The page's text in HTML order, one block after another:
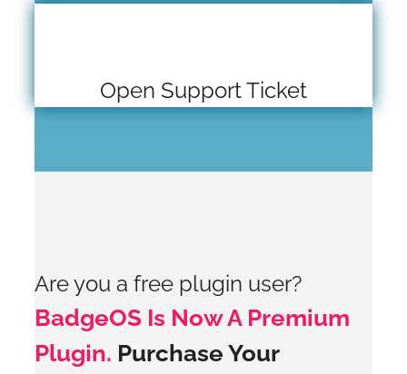
Open Support Ticket
Are you a free plugin user?
BadgeOS Is Now A Premium
Plugin. Purchase Your